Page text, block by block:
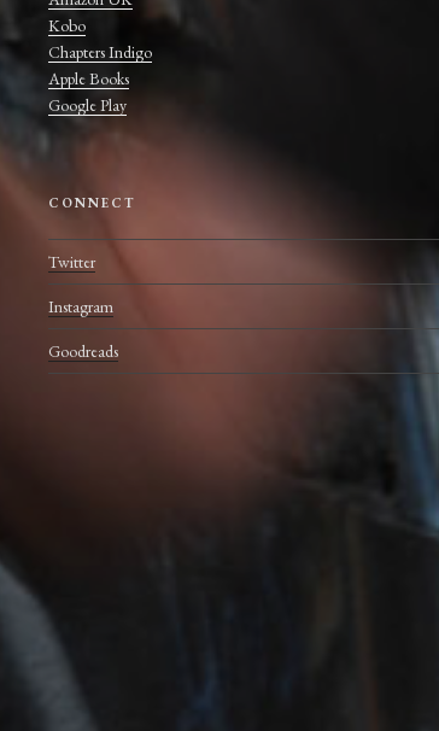
Kobo
Chapters Indigo
Apple Books
Google Play
CONNECT
Twitter
Instagram
Goodreads